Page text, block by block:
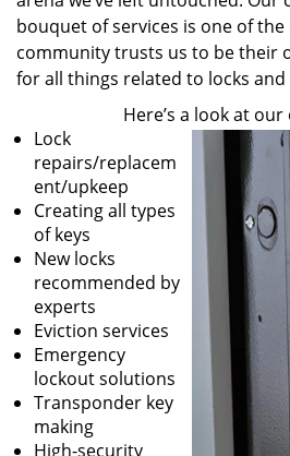
bouquet of services is one of
community trusts us to be their
for all things related to locks and
Here’s a look at
Lock
repairs/replacem
ent/upkeep
Creating all types
of keys
New locks
recommended by
experts
Eviction services
Emergency
lockout solutions
Transponder key
making
High-security